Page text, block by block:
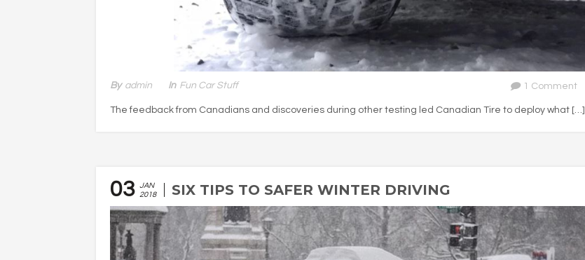
By Admin In Fun Car Stuff 1 Comment
The feedback from Canadians and discoveries during other testing led Canadian Tire to deploy what […]
03 JAN
2018
SIX TIPS TO SAFER WINTER DRIVING